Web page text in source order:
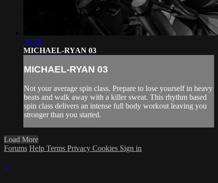
56:38
MICHAEL-RYAN 03
MICHAEL-RYAN 03
Not your average spin class. Prepare to lose yourself in heavy
beats and walk away with a killer sweat. This rhythm based
spin class delivers an intense full body workout leaving you
stronger than you started.
Load More
Forums Help Terms Privacy Cookies Sign in
×